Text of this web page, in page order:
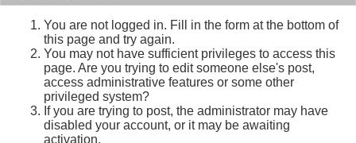
You are not logged in. Fill in the form at the bottom of
this page and try again.
You may not have sufficient privileges to access this
page. Are you trying to edit someone else's post,
access administrative features or some other
privileged system?
If you are trying to post, the administrator may have
disabled your account, or it may be awaiting
activation.